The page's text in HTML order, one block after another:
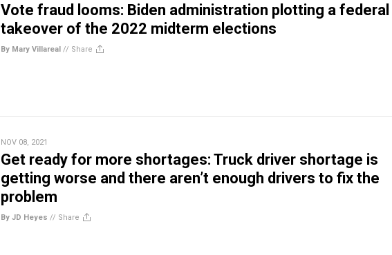
Vote fraud looms: Biden administration plotting a federal
takeover of the 2022 midterm elections
By Mary Villareal // Share
NOV 08, 2021
Get ready for more shortages: Truck driver shortage is
getting worse and there aren’t enough drivers to fix the
problem
By JD Heyes // Share